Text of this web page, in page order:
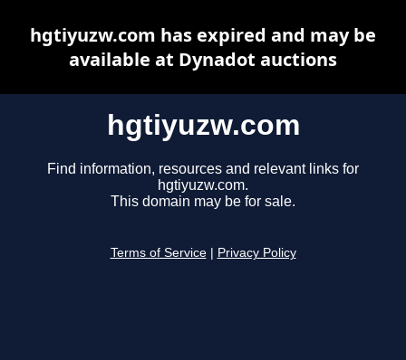
hgtiyuzw.com
Find information, resources and relevant links for
hgtiyuzw.com.
This domain may be for sale.
Terms of Service Privacy Policy
hgtiyuzw.com has expired and may be
available at Dynadot auctions